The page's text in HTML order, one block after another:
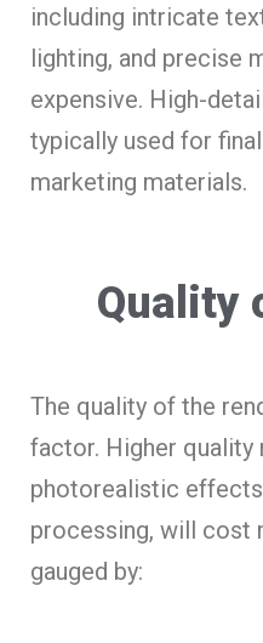
including intricate
lighting, and precise
expensive. High-
typically used for
marketing materials.
Quality
The quality of the
factor. Higher quality
photorealistic
processing, will cost
gauged by: